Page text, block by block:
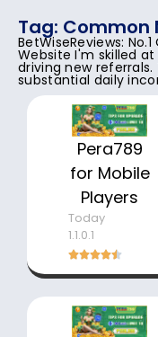
Tag: Common
BetWiseReviews:
Website I'm skilled
driving new
substantial daily
Pera789
for Mobile
Players
Today
1.1.0.1